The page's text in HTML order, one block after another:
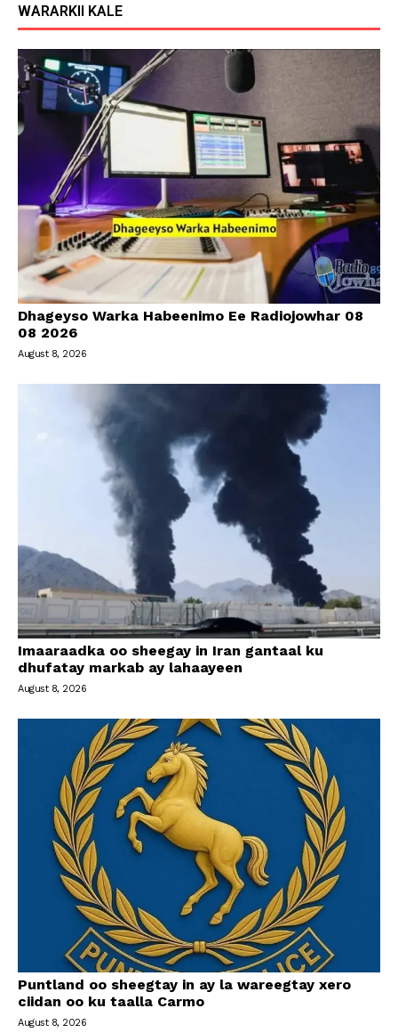
WARARKII KALE
Dhageyso Warka Habeenimo Ee Radiojowhar 08
08 2026
August 8, 2026
Imaaraadka oo sheegay in Iran gantaal ku
dhufatay markab ay lahaayeen
August 8, 2026
Puntland oo sheegtay in ay la wareegtay xero
ciidan oo ku taalla Carmo
August 8, 2026